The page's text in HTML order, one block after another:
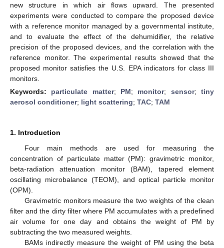
new structure in which air flows upward. The presented
experiments were conducted to compare the proposed device
with a reference monitor managed by a governmental institute,
and to evaluate the effect of the dehumidifier, the relative
precision of the proposed devices, and the correlation with the
reference monitor. The experimental results showed that the
proposed monitor satisfies the U.S. EPA indicators for class III
monitors.
Keywords: particulate matter; PM; monitor; sensor;tiny
aerosol conditioner; light scattering; TAC; TAM
1. Introduction
Four main methods are used for measuring the
concentration of particulate matter (PM): gravimetric monitor,
beta-radiation attenuation monitor (BAM), tapered element
oscillating microbalance (TEOM), and optical particle monitor
(OPM).
Gravimetric monitors measure the two weights of the clean
filter and the dirty filter where PM accumulates with a predefined
air volume for one day and obtains the weight of PM by
subtracting the two measured weights.
BAMs indirectly measure the weight of PM using the beta